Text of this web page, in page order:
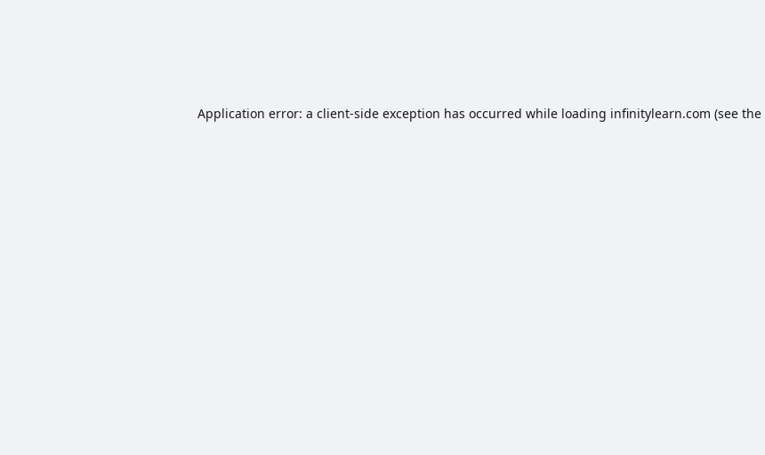
Application error: a client-side exception has occurred while loading infinitylearn.com (see the